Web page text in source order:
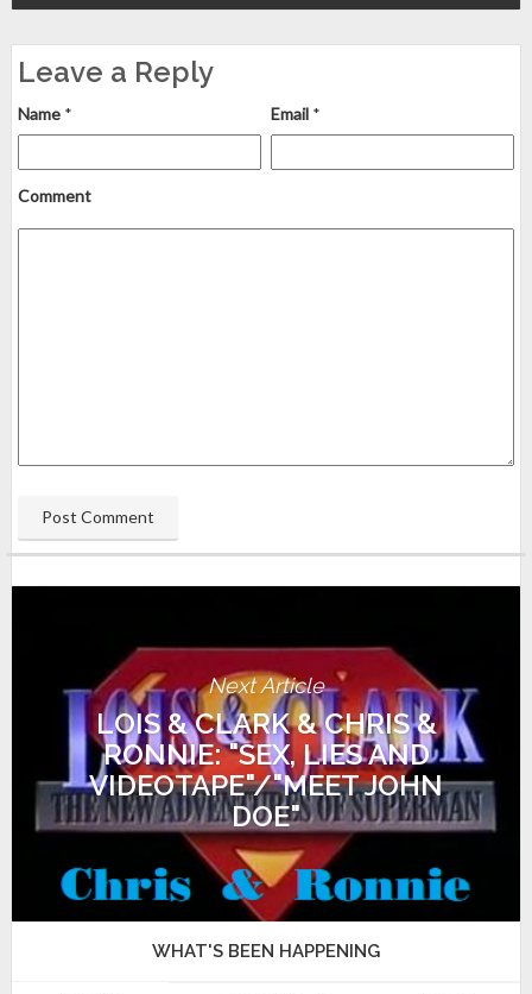
Leave a Reply
Name * Email *
Comment
Next Article
LOIS & CLARK & CHRIS &
RONNIE: "SEX, LIES AND
VIDEOTAPE"/"MEET JOHN
DOE"
WHAT'S BEEN HAPPENING